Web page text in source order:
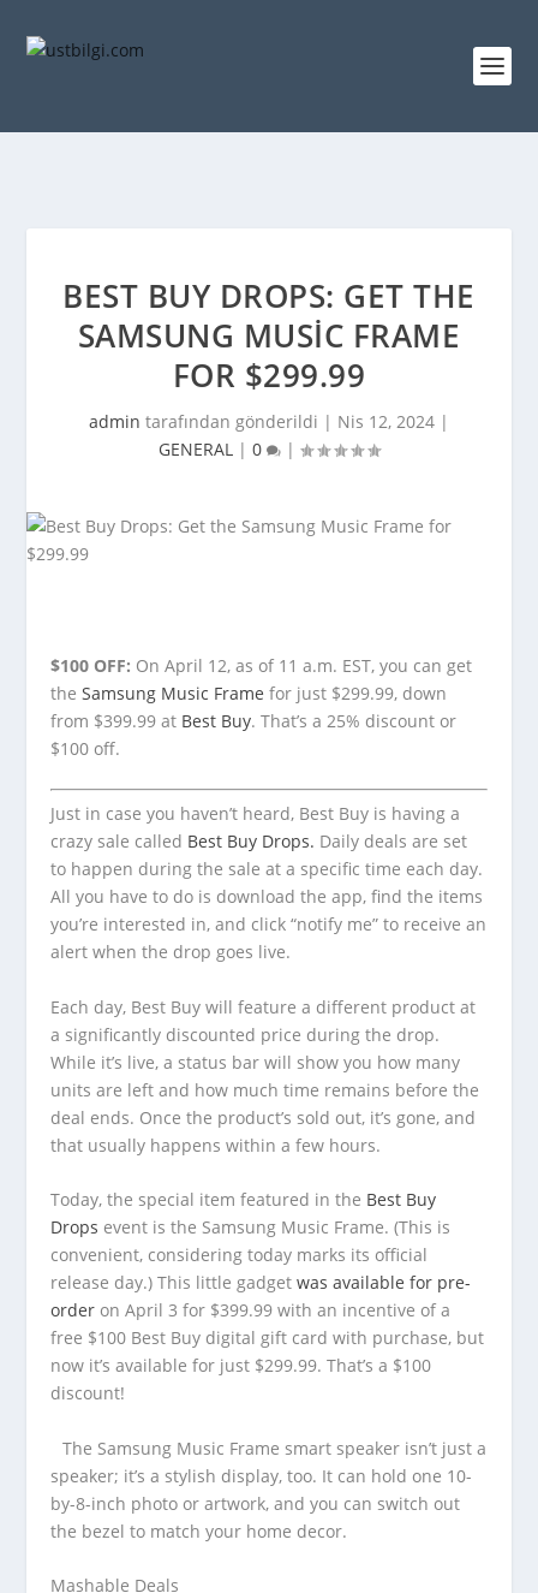
BEST BUY DROPS: GET THE
SAMSUNG MUSIC FRAME
FOR $299.99
admin tarafından gönderildi | Nis 12, 2024 |
GENERAL | 0 |
$100 OFF: On April 12, as of 11 a.m. EST, you can get
theSamsung Music Frame for just $299.99, down
from $399.99 at Best Buy. That’s a 25% discount or
$100 off.
Just in case you haven’t heard, Best Buy is having a
crazy sale called Best Buy Drops. Daily deals are set
to happen during the sale at a specific time each day.
All you have to do is download the app, find the items
you’re interested in, and click “notify me” to receive an
alert when the drop goes live.
Each day, Best Buy will feature a different product at
a significantly discounted price during the drop.
While it’s live, a status bar will show you how many
units are left and how much time remains before the
deal ends. Once the product’s sold out, it’s gone, and
that usually happens within a few hours.
Today, the special item featured in the Best Buy
Drops event is the Samsung Music Frame. (This is
convenient, considering today marks its official
release day.) This little gadgetwas available for pre-
order on April 3 for $399.99 with an incentive of a
free $100 Best Buy digital gift card with purchase, but
now it’s available for just $299.99. That’s a $100
discount!
The Samsung Music Frame smart speaker isn’t just a
speaker; it’s a stylish display, too. It can hold one 10-
by-8-inch photo or artwork, and you can switch out
the bezel to match your home decor.
Mashable Deals